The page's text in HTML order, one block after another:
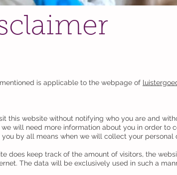
is applicable to the webpage of
this website without notifying who you are and
will need more information about you in order to
by all means when we will collect your personal
does keep track of the amount of visitors, the
The data will be exclusively used in such a